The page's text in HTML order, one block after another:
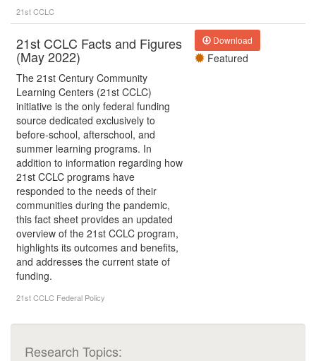
21st CCLC
21st CCLC Facts and Figures
(May 2022)
The 21st Century Community
Learning Centers (21st CCLC)
initiative is the only federal funding
source dedicated exclusively to
before-school, afterschool, and
summer learning programs. In
addition to information regarding how
21st CCLC programs have
responded to the needs of their
communities during the pandemic,
this fact sheet provides an updated
overview of the 21st CCLC program,
highlights its outcomes and benefits,
and addresses the current state of
funding.
21st CCLC Federal Policy
Download
Featured
Research Topics: